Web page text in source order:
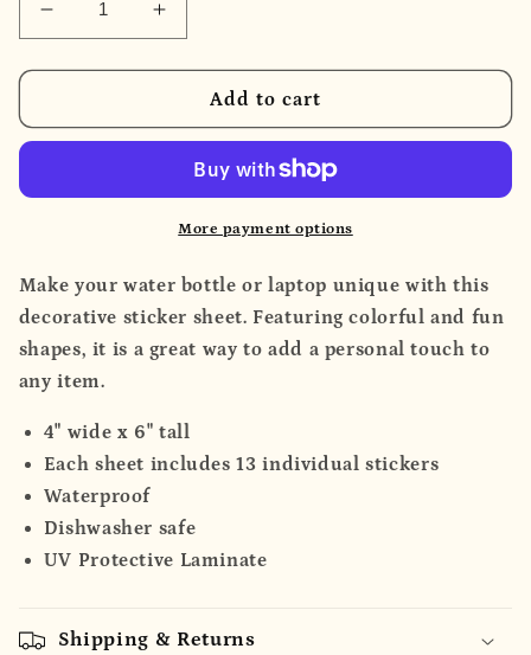
Decrease
quantity
for
Sheet
Increase
quantity
for
Sticker
Sheet
Add to cart
More payment options
Make your water bottle or laptop unique with this
decorative sticker sheet. Featuring colorful and fun
shapes, it is a great way to add a personal touch to
any item.
4" wide x 6" tall
Each sheet includes 13 individual stickers
Waterproof
Dishwasher safe
UV Protective Laminate
Shipping & Returns